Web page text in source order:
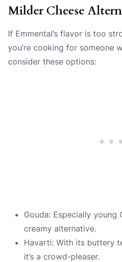
Milder Cheese
If Emmental’s flavor is too
you’re cooking for someone
consider these options:
Gouda: Especially young
creamy alternative.
Havarti: With its buttery
it’s a crowd-pleaser.